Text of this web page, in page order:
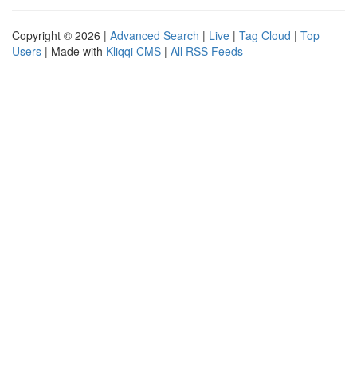
Copyright © 2026 | Advanced Search | Live | Tag Cloud | Top
Users | Made with Kliqqi CMS | All RSS Feeds